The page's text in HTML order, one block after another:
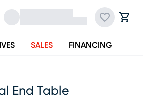
SALES FINANCING
End Table